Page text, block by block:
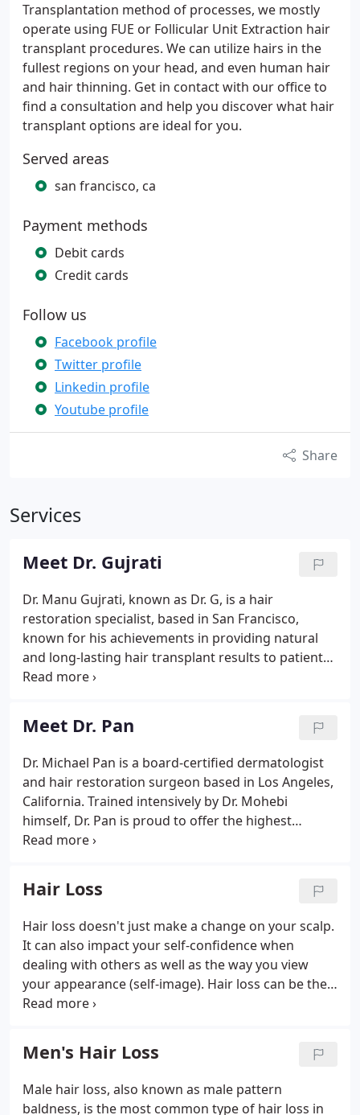
Transplantation method of processes, we mostly
operate using FUE or Follicular Unit Extraction hair
transplant procedures. We can utilize hairs in the
fullest regions on your head, and even human hair
and hair thinning. Get in contact with our office to
find a consultation and help you discover what hair
transplant options are ideal for you.
Served areas
san francisco, ca
Payment methods
Debit cards
Credit cards
Follow us
Facebook profile
Twitter profile
Linkedin profile
Youtube profile
Share
Services
Meet Dr. Gujrati
Dr. Manu Gujrati, known as Dr. G, is a hair
restoration specialist, based in San Francisco,
known for his achievements in providing natural
and long-lasting hair transplant results to patients
all across Northern California. Dr. G is recognized
Meet Dr. Pan
Dr. Michael Pan is a board-certified dermatologist
and hair restoration surgeon based in Los Angeles,
California. Trained intensively by Dr. Mohebi
himself, Dr. Pan is proud to offer the highest
standard of artistry and surgical precision to
stylist should not recognize.
Hair Loss
Hair loss doesn't just make a change on your scalp.
It can also impact your self-confidence when
dealing with others as well as the way you view
your appearance (self-image). Hair loss can be the
result of hormonal changes, medical conditions,
result of taking certain medications.
Men's Hair Loss
Male hair loss, also known as male pattern
baldness, is the most common type of hair loss in